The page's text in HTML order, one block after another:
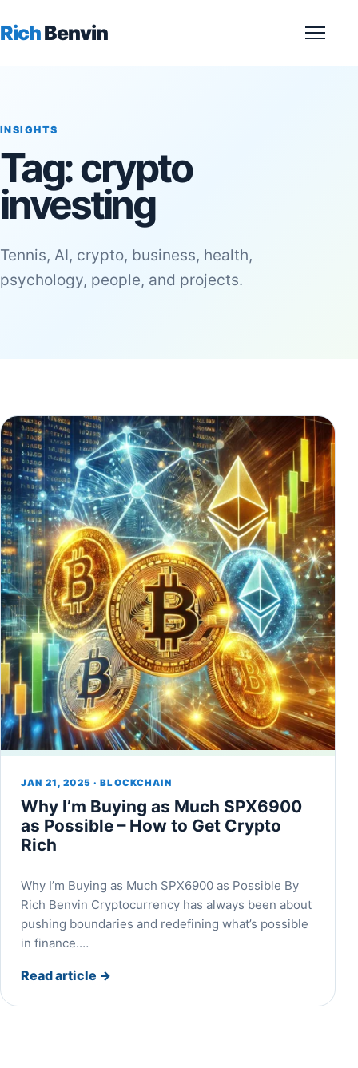
RichBenvin
INSIGHTS
Tag:crypto
investing
Tennis, AI, crypto, business, health,
psychology, people, and projects.
JAN 21, 2025 · BLOCKCHAIN
Why I’m Buying as Much SPX6900
as Possible – How to Get Crypto
Rich
Why I’m Buying as Much SPX6900 as Possible By
Rich Benvin Cryptocurrency has always been about
pushing boundaries and redefining what’s possible
in finance.…
Read article →